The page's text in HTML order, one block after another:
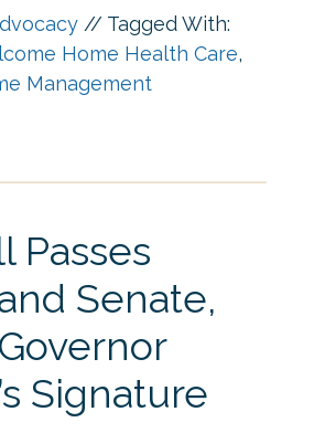
// Tagged With:
Home Health Care,
Management
Passes
Senate,
Signature